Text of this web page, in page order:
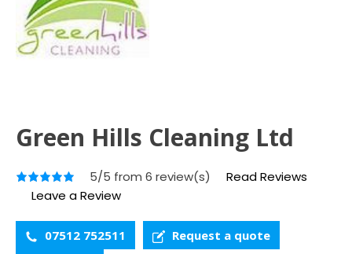
Green Hills Cleaning Ltd
5/5 from 6 review(s)
Read Reviews
Leave a Review
07512 752511
Request a quote